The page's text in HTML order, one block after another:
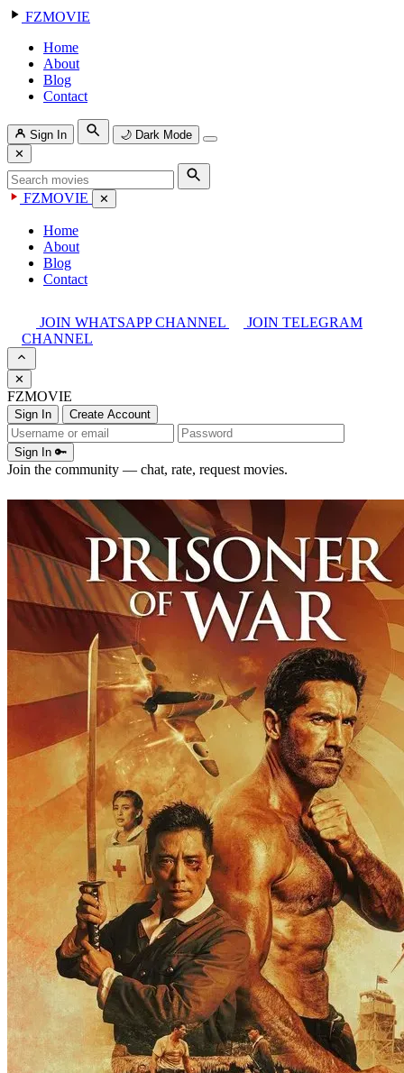
FZMOVIE
Home
About
Blog
Contact
Sign In 🌙 Dark Mode
✕
FZMOVIE ✕
Home
About
Blog
Contact
JOIN WHATSAPP CHANNEL
JOIN TELEGRAM
CHANNEL
✕
FZMOVIE
Sign In Create Account
Sign In 🔑
Join the community — chat, rate, request movies.